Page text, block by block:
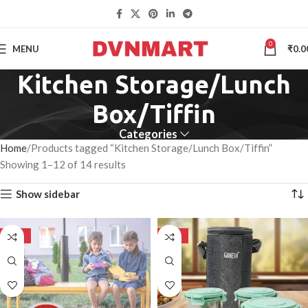
MENU 0 ₹
Kitchen Storage/Lunch
Box/Tiffin
Categories
Home Products tagged “Kitchen Storage/Lunch Box/Tiffin”
Showing 1–12 of 14 results
Show sidebar
-50% -50%